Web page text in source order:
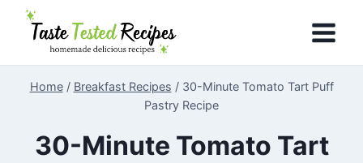
Skip
Home / Breakfast Recipes / 30-Minute Tomato Tart Puff
Pastry Recipe
30-Minute Tomato Tart